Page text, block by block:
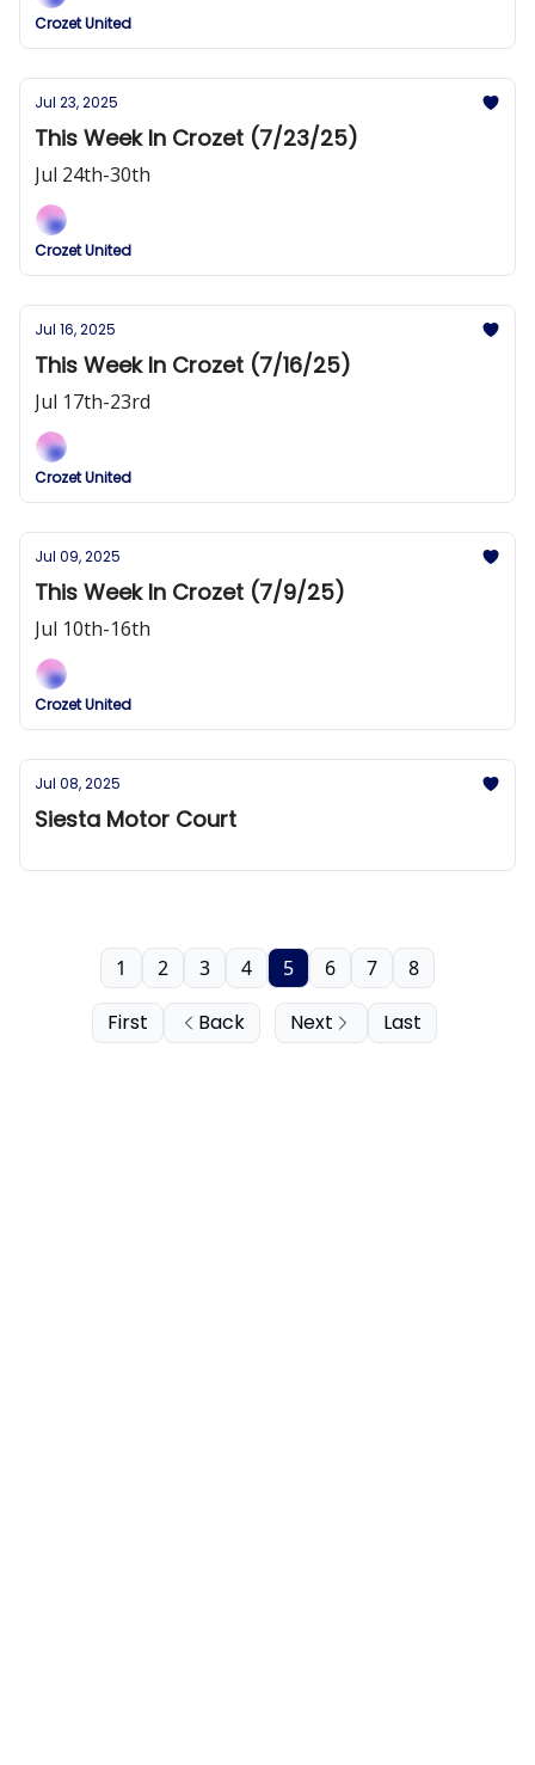
Crozet United
Jul 23, 2025
This Week In Crozet (7/23/25)
Jul 24th-30th
Crozet United
Jul 16, 2025
This Week In Crozet (7/16/25)
Jul 17th-23rd
Crozet United
Jul 09, 2025
This Week In Crozet (7/9/25)
Jul 10th-16th
Crozet United
Jul 08, 2025
Siesta Motor Court
First Back
1 2 3 4 5 6 7 8
Next Last